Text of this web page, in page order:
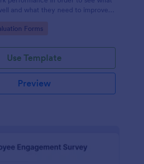
and what they need to improve
Forms
Use Template
Preview